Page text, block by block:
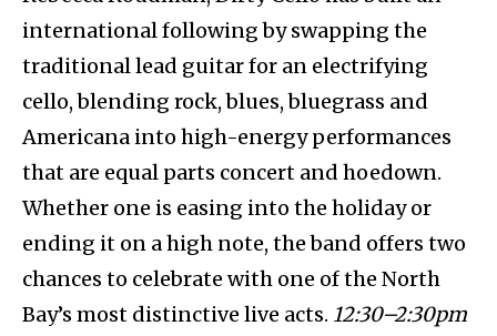
international following by swapping the
traditional lead guitar for an electrifying
cello, blending rock, blues, bluegrass and
Americana into high-energy performances
that are equal parts concert and hoedown.
Whether one is easing into the holiday or
ending it on a high note, the band offers two
chances to celebrate with one of the North
Bay’s most distinctive live acts. 12:30–2:30pm